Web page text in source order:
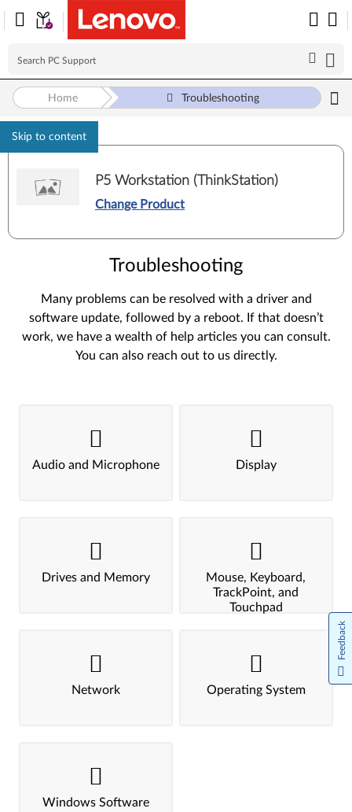
Skip to content
Home Troubleshooting
P5 Workstation (ThinkStation)
Change Product
Troubleshooting
Many problems can be resolved with a driver and
software update, followed by a reboot. If that doesn’t
work, we have a wealth of help articles you can consult.
You can also reach out to us directly.
Audio and Microphone Display
Drives and Memory
Mouse, Keyboard,
TrackPoint, and
Touchpad
Network Operating System
Windows Software
Feedback